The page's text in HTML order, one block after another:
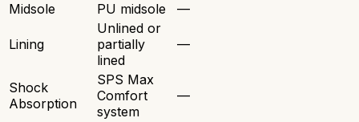
Midsole
PU midsole —
Lining
Unlined or
partially
lined
—
Shock
Absorption
SPS Max
Comfort
system
—